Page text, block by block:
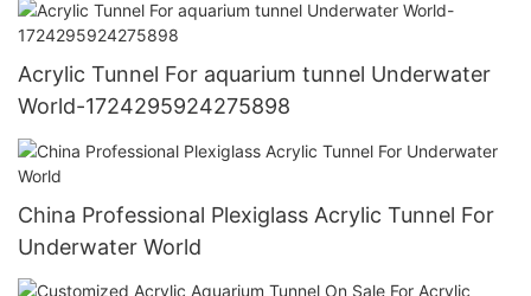
Acrylic Tunnel For aquarium tunnel Underwater
World-1724295924275898
China Professional Plexiglass Acrylic Tunnel For
Underwater World